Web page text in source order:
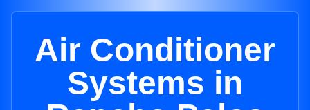
Air Conditioner
Systems in